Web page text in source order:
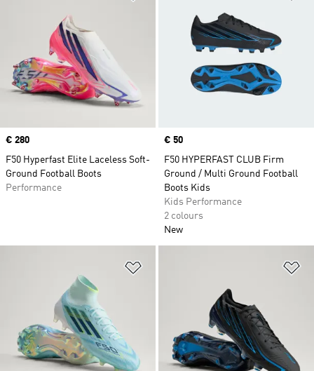
Price
€ 280
F50 Hyperfast Elite Laceless Soft-
Ground Football Boots
Performance
Price
€ 50
F50 HYPERFAST CLUB Firm
Ground / Multi Ground Football
Boots Kids
Kids Performance
2 colours
New